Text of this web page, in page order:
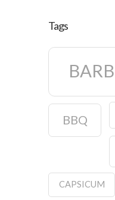
Tags
BBQ
CAPSICUM